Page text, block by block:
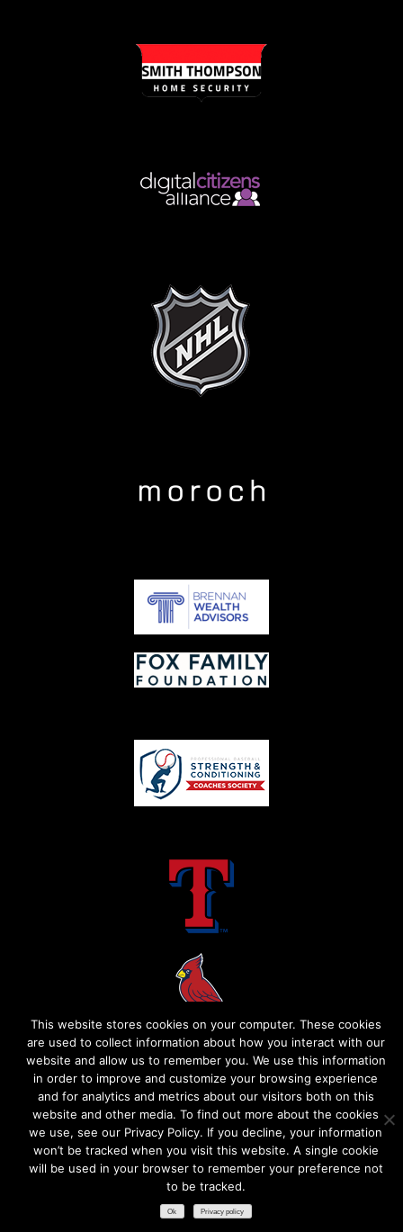
This website stores cookies on your computer. These cookies
are used to collect information about how you interact with our
website and allow us to remember you. We use this information
in order to improve and customize your browsing experience
and for analytics and metrics about our visitors both on this
website and other media. To find out more about the cookies
we use, see our Privacy Policy. If you decline, your information
won’t be tracked when you visit this website. A single cookie
will be used in your browser to remember your preference not
to be tracked.​
Ok Privacy policy